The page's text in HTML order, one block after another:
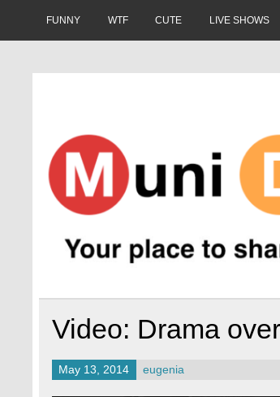
FUNNY WTF CUTE LIVE SHOWS
Video: Drama
May 13, 2014 eugenia